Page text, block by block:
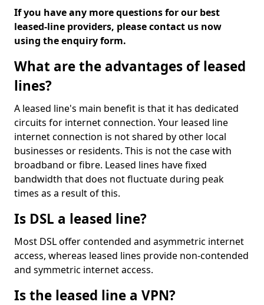
If you have any more questions for our best
leased-line providers, please contact us now
using the enquiry form.
What are the advantages of leased
lines?
A leased line's main benefit is that it has dedicated
circuits for internet connection. Your leased line
internet connection is not shared by other local
businesses or residents. This is not the case with
broadband or fibre. Leased lines have fixed
bandwidth that does not fluctuate during peak
times as a result of this.
Is DSL a leased line?
Most DSL offer contended and asymmetric internet
access, whereas leased lines provide non-contended
and symmetric internet access.
Is the leased line a VPN?